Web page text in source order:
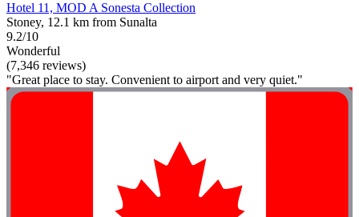
Hotel 11, MOD A Sonesta Collection
Stoney, 12.1 km from Sunalta
9.2/10
Wonderful
(7,346 reviews)
"Great place to stay. Convenient to airport and very quiet."